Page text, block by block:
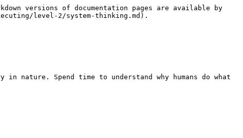
versions of documentation pages are available by
level-2/system-thinking.md).
nature. Spend time to understand why humans do what